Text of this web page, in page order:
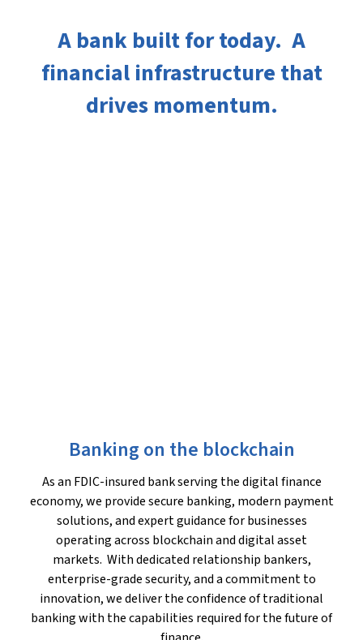
A bank built for today. A
financial infrastructure that
drives momentum.
Banking on the blockchain
As an FDIC-insured bank serving the digital finance
economy, we provide secure banking, modern payment
solutions, and expert guidance for businesses
operating across blockchain and digital asset
markets. With dedicated relationship bankers,
enterprise-grade security, and a commitment to
innovation, we deliver the confidence of traditional
banking with the capabilities required for the future of